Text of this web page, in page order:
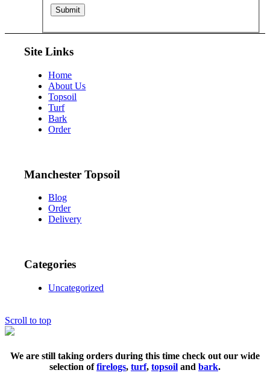
Site Links
Home
About Us
Topsoil
Turf
Bark
Order
Manchester Topsoil
Blog
Order
Delivery
Categories
Uncategorized
Scroll to top
We are still taking orders during this time check out our wide
selection offirelogs, turf, topsoil and bark.